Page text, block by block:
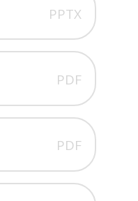
PPTX
PDF
PDF